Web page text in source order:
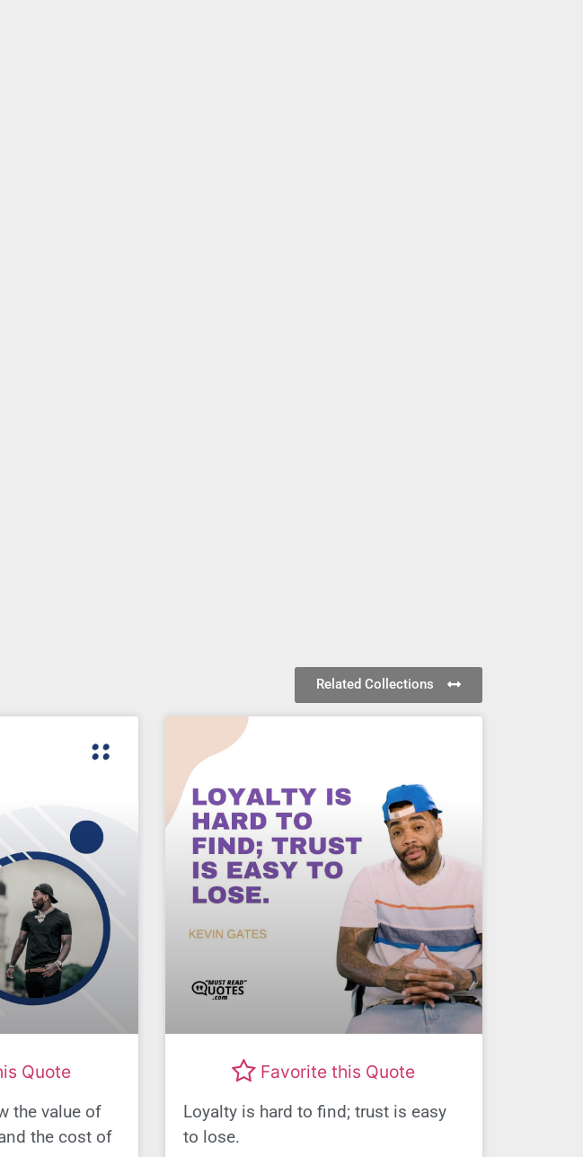
Related Collections
Quote
the value of
the cost of
Favorite this Quote
Loyalty is hard to find; trust is easy
to lose.